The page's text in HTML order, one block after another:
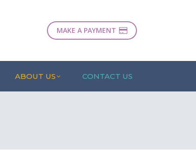
MAKE A PAYMENT
ABOUT US CONTACT US